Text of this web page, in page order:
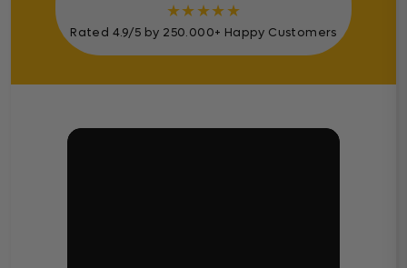
★★★★★
Rated 4.9/5 by 250.000+ Happy Customers